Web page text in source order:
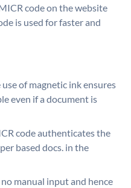
code on the website
is used for faster and
use of magnetic ink ensures
even if a document is
code authenticates the
based docs. in the
manual input and hence